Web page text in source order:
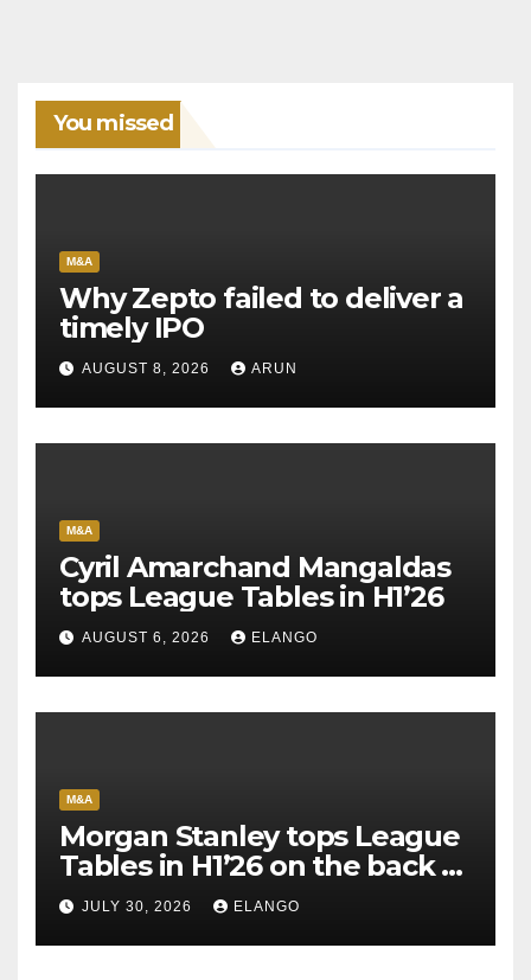
You missed
M&A
Why Zepto failed to deliver a
timely IPO
AUGUST 8, 2026 ARUN
M&A
Cyril Amarchand Mangaldas
tops League Tables in H1’26
AUGUST 6, 2026 ELANGO
M&A
Morgan Stanley tops League
Tables in H1’26 on the back of
Sun Pharma-Organon deal
JULY 30, 2026 ELANGO